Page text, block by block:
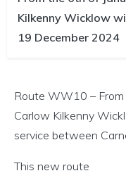
Kilkenny Wicklow
19 December 2024
Route WW10 –
Carlow Kilkenny
service between
This new route